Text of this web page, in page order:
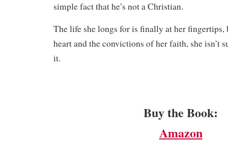
simple fact that he’s not a Christian.
​The life she longs for is finally at her fingertips,
heart and the convictions of her faith, she isn’t
it.
Buy the Book:
Amazon